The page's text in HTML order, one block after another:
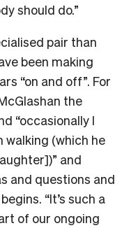
should do.”
pair than
been making
“on and off”. For
the
“occasionally I
walking (which he
and
and questions and
“It’s such a
of our ongoing